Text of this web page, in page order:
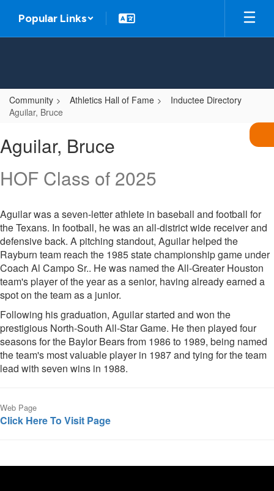
main
Popular Links
Community Athletics Hall of Fame
Inductee Directory
Aguilar, Bruce
Bruce
Aguilar, Bruce
HOF Class of 2025
Aguilar was a seven-letter athlete in baseball and football for
the Texans. In football, he was an all-district wide receiver and
defensive back. A pitching standout, Aguilar helped the
Rayburn team reach the 1985 state championship game under
Coach Al Campo Sr.. He was named the All-Greater Houston
team's player of the year as a senior, having already earned a
spot on the team as a junior.
Following his graduation, Aguilar started and won the
prestigious North-South All-Star Game. He then played four
seasons for the Baylor Bears from 1986 to 1989, being named
the team's most valuable player in 1987 and tying for the team
lead with seven wins in 1988.
Web Page
Click Here To Visit Page